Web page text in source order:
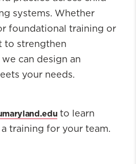
systems. Whether
foundational training or
to strengthen
can design an
your needs.
to learn
training for your team.